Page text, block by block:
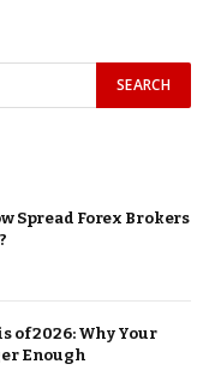
Spread Forex Brokers
of 2026: Why Your
Enough